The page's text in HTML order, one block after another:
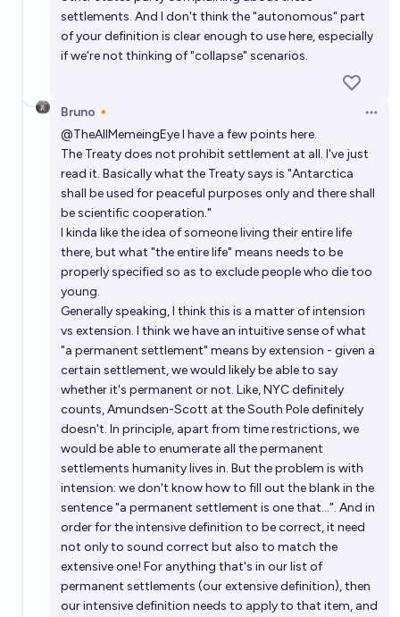
settlements. And I don't think the "autonomous" part
of your definition is clear enough to use here, especially
if we're not thinking of "collapse" scenarios.
Bruno🔸
@TheAllMemeingEyeI have a few points here.
The Treaty does not prohibit settlement at all. I've just
read it. Basically what the Treaty says is "Antarctica
shall be used for peaceful purposes only and there shall
be scientific cooperation."
I kinda like the idea of someone living their entire life
there, but what "the entire life" means needs to be
properly specified so as to exclude people who die too
young.
Generally speaking, I think this is a matter of intension
vs extension. I think we have an intuitive sense of what
"a permanent settlement" means by extension - given a
certain settlement, we would likely be able to say
whether it's permanent or not. Like, NYC definitely
counts, Amundsen-Scott at the South Pole definitely
doesn't. In principle, apart from time restrictions, we
would be able to enumerate all the permanent
settlements humanity lives in. But the problem is with
intension: we don't know how to fill out the blank in the
sentence "a permanent settlement is one that...". And in
order for the intensive definition to be correct, it need
not only to sound correct but also to match the
extensive one! For anything that's in our list of
permanent settlements (our extensive definition), then
our intensive definition needs to apply to that item, and